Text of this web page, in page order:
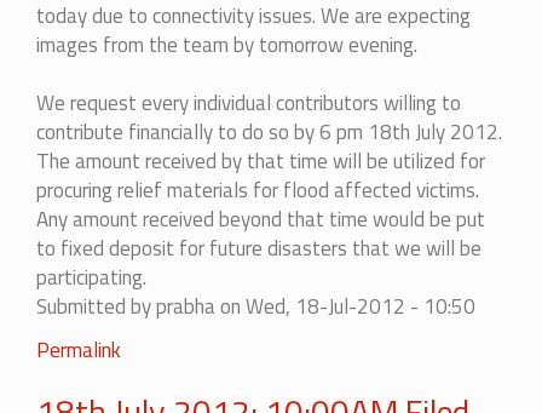
today due to connectivity issues. We are expecting
images from the team by tomorrow evening.
We request every individual contributors willing to
contribute financially to do so by 6 pm 18th July 2012.
The amount received by that time will be utilized for
procuring relief materials for flood affected victims.
Any amount received beyond that time would be put
to fixed deposit for future disasters that we will be
participating.
Submitted byprabhaon Wed, 18-Jul-2012 - 10:50
Permalink